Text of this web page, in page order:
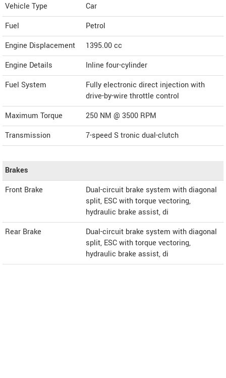
Vehicle Type
Car
Fuel
Petrol
Engine Displacement
1395.00cc
Engine Details
Inline four-cylinder
Fuel System
Fully electronic direct injection with
drive-by-wire throttle control
Maximum Torque
250 NM @ 3500 RPM
Transmission
7-speed S tronic dual-clutch
Brakes
Front Brake
Dual-circuit brake system with diagonal
split, ESC with torque vectoring,
hydraulic brake assist, di
Rear Brake
Dual-circuit brake system with diagonal
split, ESC with torque vectoring,
hydraulic brake assist, di